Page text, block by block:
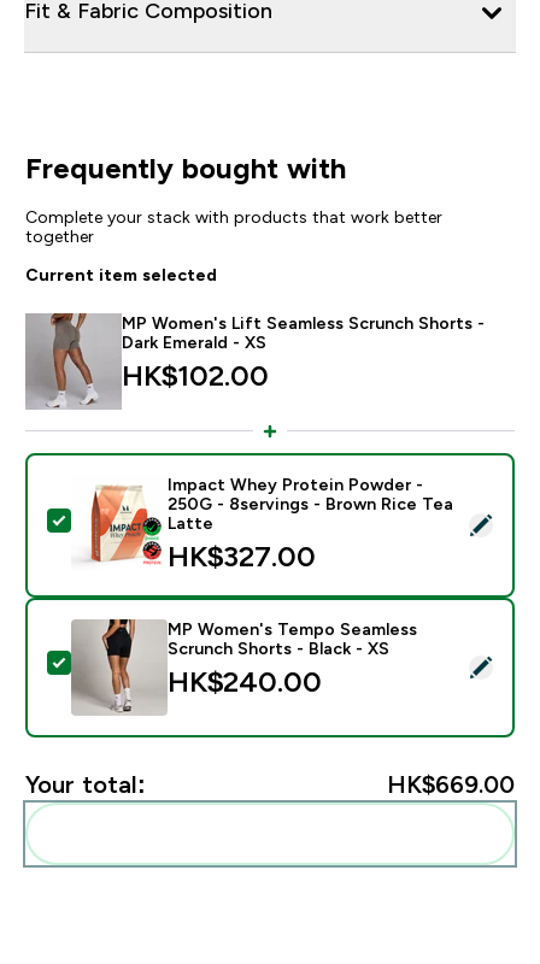
Fit & Fabric Composition
Frequently bought with
Complete your stack with products that work better
together
Current item selected
MP Women's Lift Seamless Scrunch Shorts -
Dark Emerald - XS
HK$102.00‎
Select this product - Impact Whey Protein Powder -
Impact Whey Protein Powder -
250G - 8servings - Brown Rice Tea
Latte
HK$327.00‎
Select this product - MP Women's Tempo Seamless
MP Women's Tempo Seamless
Scrunch Shorts - Black - XS
HK$240.00‎
Your total: HK$669.00‎